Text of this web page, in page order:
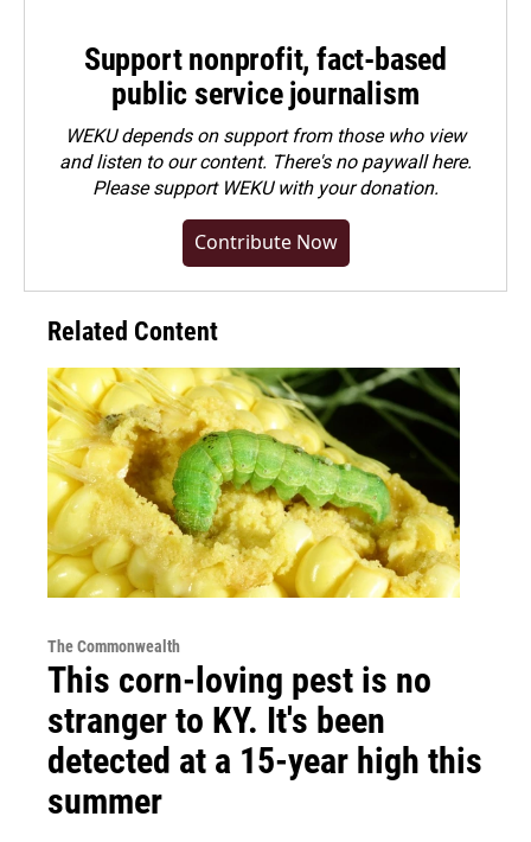
Support nonprofit, fact-based
public service journalism
WEKU depends on support from those who view
and listen to our content. There's no paywall here.
Pleasesupport WEKU with your donation.
Contribute Now
Related Content
The Commonwealth
This corn-loving pest is no
stranger to KY. It's been
detected at a 15-year high this
summer